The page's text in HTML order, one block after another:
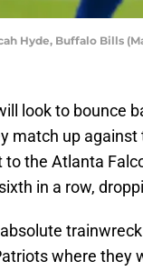
Hyde, Buffalo Bills
look to bounce
match up against
the Atlanta
in a row,
where they